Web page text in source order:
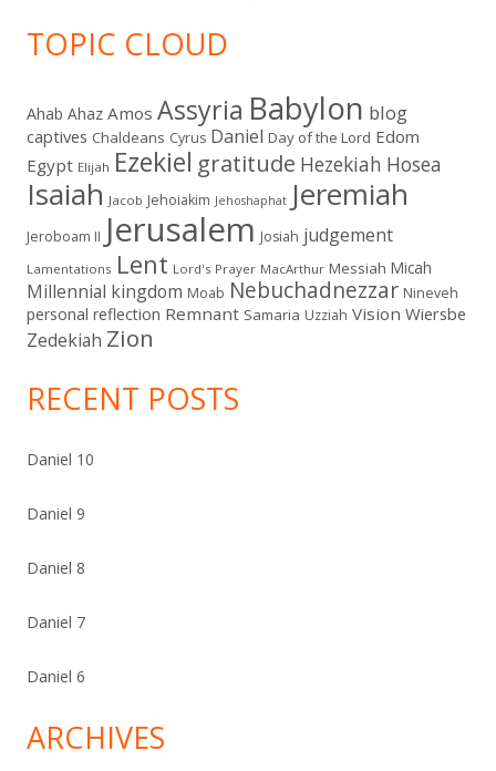
TOPIC CLOUD
Ahab Ahaz Amos Assyria Babylon blog
captives Chaldeans Cyrus Daniel Day of the Lord Edom
Egypt Elijah Ezekiel gratitude Hezekiah Hosea
Isaiah Jacob Jehoiakim Jehoshaphat Jeremiah
Jeroboam II Jerusalem Josiah judgement
Lamentations Lent Lord's Prayer MacArthur Messiah Micah
Millennial kingdom Moab Nebuchadnezzar Nineveh
personal reflection Remnant Samaria Uzziah Vision Wiersbe
Zedekiah Zion
RECENT POSTS
Daniel 10
Daniel 9
Daniel 8
Daniel 7
Daniel 6
ARCHIVES